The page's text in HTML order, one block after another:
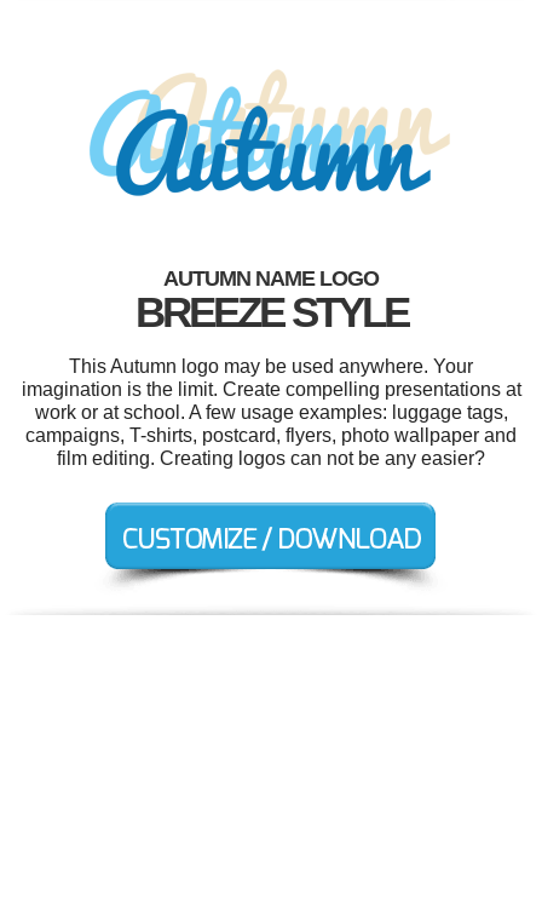
AUTUMN NAME LOGO
BREEZE STYLE
This Autumn logo may be used anywhere. Your
imagination is the limit. Create compelling presentations at
work or at school. A few usage examples: luggage tags,
campaigns, T-shirts, postcard, flyers, photo wallpaper and
film editing. Creating logos can not be any easier?